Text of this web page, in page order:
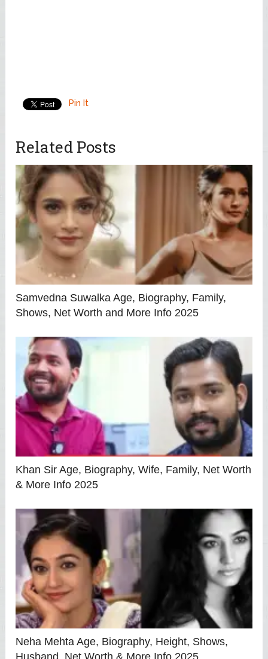
Pin It
Related Posts
Samvedna Suwalka Age, Biography, Family,
Shows, Net Worth and More Info 2025
Khan Sir Age, Biography, Wife, Family, Net Worth
& More Info 2025
Neha Mehta Age, Biography, Height, Shows,
Husband, Net Worth & More Info 2025